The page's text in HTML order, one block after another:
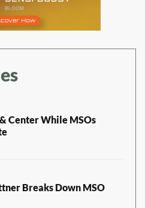
Center While MSOs
Breaks Down MSO